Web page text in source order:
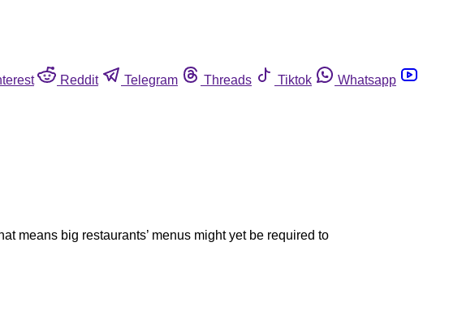
Reddit Telegram Threads Tiktok
Whatsapp
means big restaurants’ menus might yet be required to